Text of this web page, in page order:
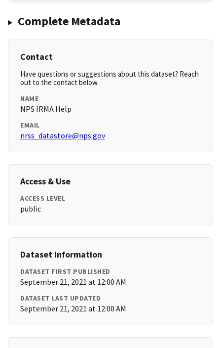
Complete Metadata
Contact
Have questions or suggestions about this dataset? Reach
out to the contact below.
NAME
NPS IRMA Help
EMAIL
nrss_datastore@nps.gov
Access & Use
ACCESS LEVEL
public
Dataset Information
DATASET FIRST PUBLISHED
September 21, 2021 at 12:00 AM
DATASET LAST UPDATED
September 21, 2021 at 12:00 AM